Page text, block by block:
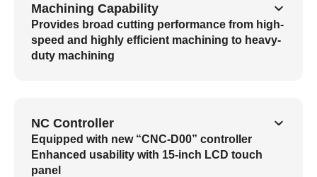
Machining Capability
Provides broad cutting performance from high-
speed and highly efficient machining to heavy-
duty machining
NC Controller
Equipped with new “CNC-D00” controller
Enhanced usability with 15-inch LCD touch
panel